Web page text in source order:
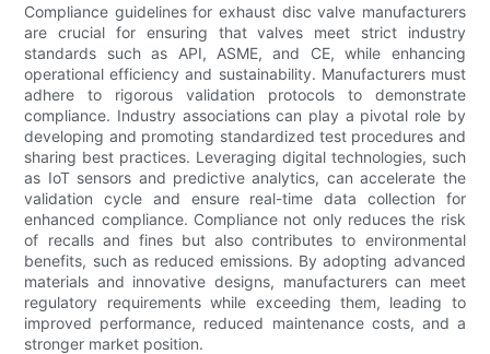
Compliance guidelines for exhaust disc valve manufacturers
are crucial for ensuring that valves meet strict industry
standards such as API, ASME, and CE, while enhancing
operational efficiency and sustainability. Manufacturers must
adhere to rigorous validation protocols to demonstrate
compliance. Industry associations can play a pivotal role by
developing and promoting standardized test procedures and
sharing best practices. Leveraging digital technologies, such
as IoT sensors and predictive analytics, can accelerate the
validation cycle and ensure real-time data collection for
enhanced compliance. Compliance not only reduces the risk
of recalls and fines but also contributes to environmental
benefits, such as reduced emissions. By adopting advanced
materials and innovative designs, manufacturers can meet
regulatory requirements while exceeding them, leading to
improved performance, reduced maintenance costs, and a
stronger market position.